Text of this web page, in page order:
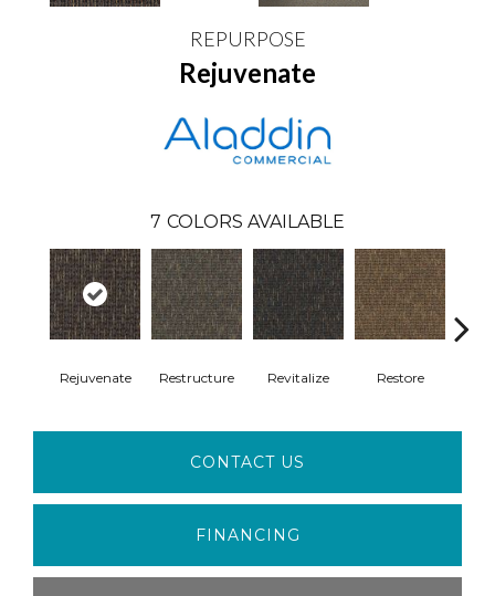
REPURPOSE
Rejuvenate
7 COLORS AVAILABLE
Rejuvenate Restructure Revitalize Restore
CONTACT US
FINANCING